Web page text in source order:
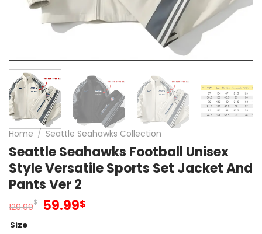
Home / Seattle Seahawks Collection
Seattle Seahawks Football Unisex
Style Versatile Sports Set Jacket And
Pants Ver 2
129.99$ Original
59.99$
Size